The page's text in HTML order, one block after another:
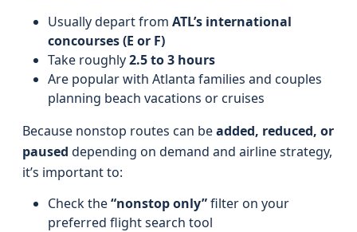
Usually depart from ATL’s international
concourses (E or F)
Take roughly2.5 to 3 hours
Are popular with Atlanta families and couples
planning beach vacations or cruises
Because nonstop routes can beadded, reduced, or
paused depending on demand and airline strategy,
it’s important to:
Check the“nonstop only”filter on your
preferred flight search tool